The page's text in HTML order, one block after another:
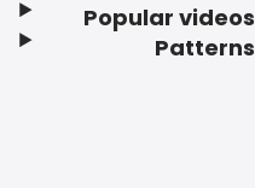
Popular videos
Patterns